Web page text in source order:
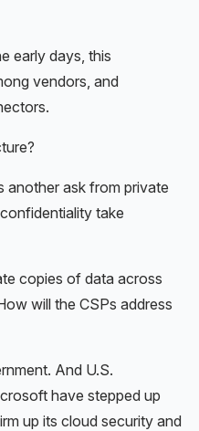
early days, this
vendors, and
another ask from private
take
copies of data across
will the CSPs address
And U.S.
have stepped up
up its cloud security and